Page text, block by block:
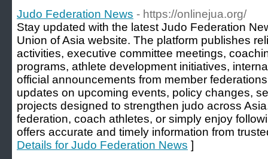
Judo Federation News - https://onlinejua.org/
Stay updated with the latest Judo Federation
Union of Asia website. The platform publishes
activities, executive committee meetings,
programs, athlete development initiatives,
official announcements from member
updates on upcoming events, policy changes,
projects designed to strengthen judo across
federation, coach athletes, or simply enjoy
offers accurate and timely information from
Details for Judo Federation News ]